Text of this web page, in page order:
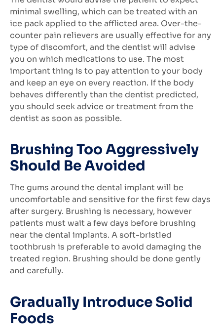
minimal swelling, which can be treated with an
ice pack applied to the afflicted area. Over-the-
counter pain relievers are usually effective for any
type of discomfort, and the dentist will advise
you on which medications to use. The most
important thing is to pay attention to your body
and keep an eye on every reaction. If the body
behaves differently than the dentist predicted,
you should seek advice or treatment from the
dentist as soon as possible.
Brushing Too Aggressively
Should Be Avoided
The gums around the dental implant will be
uncomfortable and sensitive for the first few days
after surgery. Brushing is necessary, however
patients must wait a few days before brushing
near the dental implants. A soft-bristled
toothbrush is preferable to avoid damaging the
treated region. Brushing should be done gently
and carefully.
Gradually Introduce Solid
Foods